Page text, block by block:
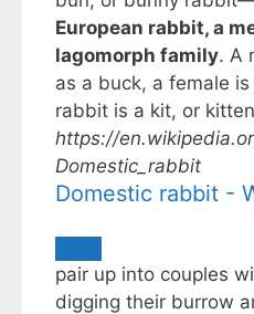
European rabbit, a
lagomorph family. A
as a buck, a female
rabbit is a kit, or
https://
Domestic_rabbit
Domestic rabbit -
pair up into couples
digging their burrow